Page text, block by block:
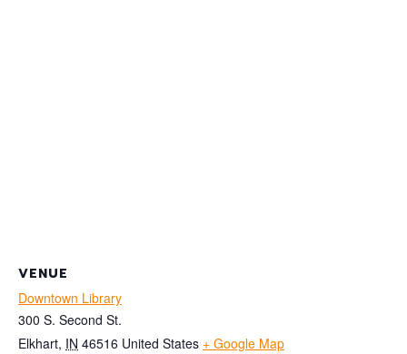
VENUE
Downtown Library
300 S. Second St.
Elkhart, IN 46516 United States + Google Map